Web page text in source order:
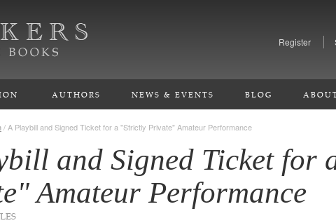
Register
AUTHORS NEWS & EVENTS BLOG
/ A Playbill and Signed Ticket for a "Strictly Private" Amateur Performance
and Signed Ticket for
Amateur Performance